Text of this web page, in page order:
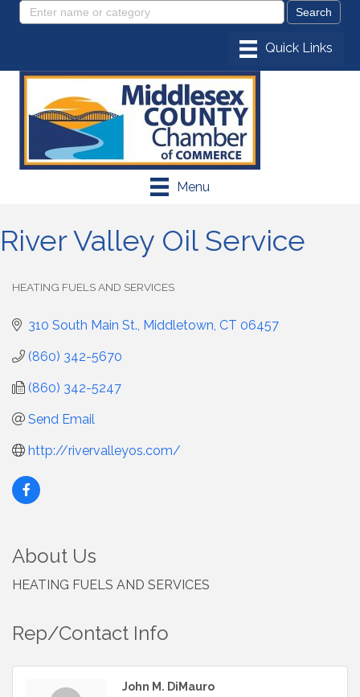
Menu
River Valley Oil Service
HEATING FUELS AND SERVICES
310 South Main St. Middletown CT 06457
(860) 342-5670
(860) 342-5247
Send Email
http://rivervalleyos.com/
About Us
HEATING FUELS AND SERVICES
Rep/Contact Info
John M. DiMauro